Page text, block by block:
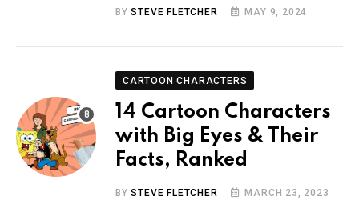
BYSTEVE FLETCHER MAY 9, 2024
CARTOON CHARACTERS
14 Cartoon Characters
with Big Eyes & Their
Facts, Ranked
BYSTEVE FLETCHER MARCH 23, 2023